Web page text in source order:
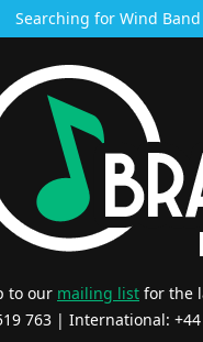
Searching for Wind
to our mailing list for the
763 | International: